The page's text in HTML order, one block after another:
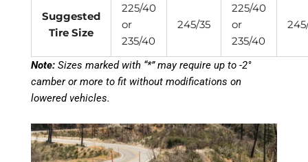
Suggested
Tire Size
225/40
or
235/40
245/35
225/40
or
235/40
Note:Sizes marked with “*” may require up to -2°
camber or more to fit without modifications on
lowered vehicles.